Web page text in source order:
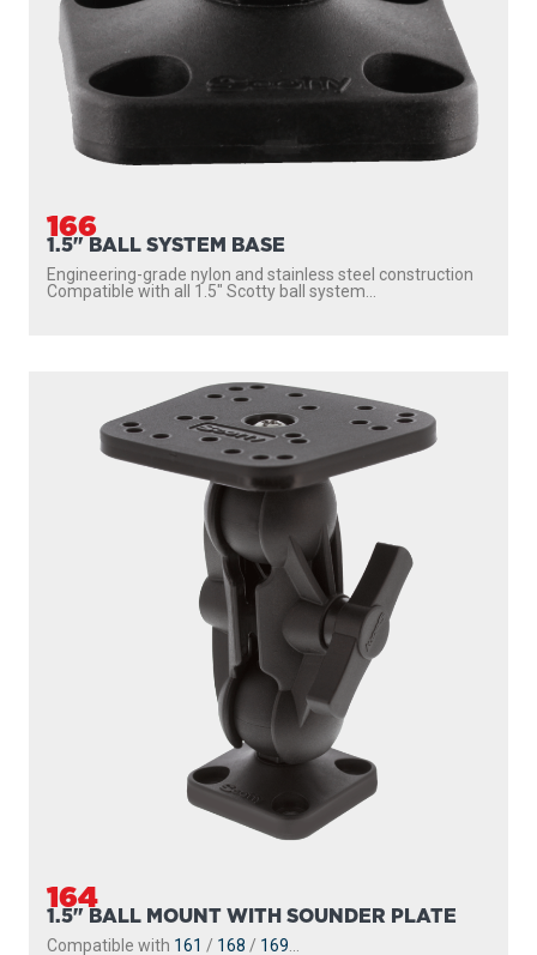
166
1.5" BALL SYSTEM BASE
Engineering-grade nylon and stainless steel construction
Compatible with all 1.5″ Scotty ball system...
164
1.5" BALL MOUNT WITH SOUNDER PLATE
Compatible with 161 / 168 / 169